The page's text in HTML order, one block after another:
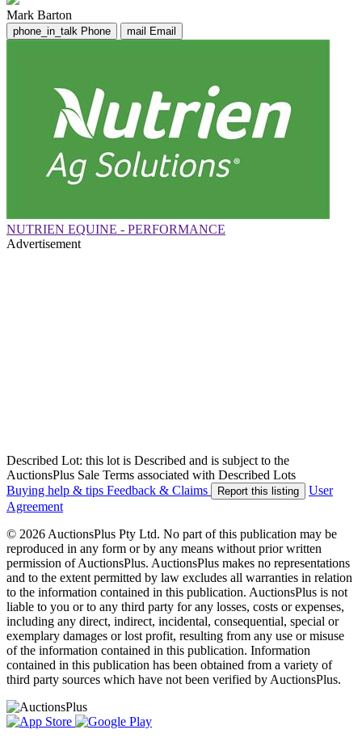
Mark Barton
phone_in_talk Phone mail Email
NUTRIEN EQUINE - PERFORMANCE
Advertisement
Described Lot: this lot is Described and is subject to the
AuctionsPlus Sale Terms associated with Described Lots
Buying help & tips Feedback & Claims Report this listing
User
Agreement
© 2026 AuctionsPlus Pty Ltd. No part of this publication may be
reproduced in any form or by any means without prior written
permission of AuctionsPlus. AuctionsPlus makes no representations
and to the extent permitted by law excludes all warranties in relation
to the information contained in this publication. AuctionsPlus is not
liable to you or to any third party for any losses, costs or expenses,
including any direct, indirect, incidental, consequential, special or
exemplary damages or lost profit, resulting from any use or misuse
of the information contained in this publication. Information
contained in this publication has been obtained from a variety of
third party sources which have not been verified by AuctionsPlus.